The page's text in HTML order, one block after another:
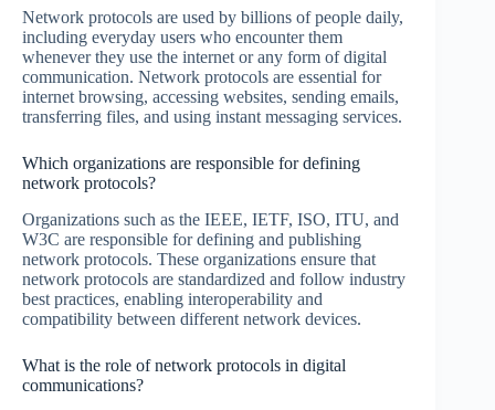
Network protocols are used by billions of people daily,
including everyday users who encounter them
whenever they use the internet or any form of digital
communication. Network protocols are essential for
internet browsing, accessing websites, sending emails,
transferring files, and using instant messaging services.
Which organizations are responsible for defining
network protocols?
Organizations such as the IEEE, IETF, ISO, ITU, and
W3C are responsible for defining and publishing
network protocols. These organizations ensure that
network protocols are standardized and follow industry
best practices, enabling interoperability and
compatibility between different network devices.
What is the role of network protocols in digital
communications?